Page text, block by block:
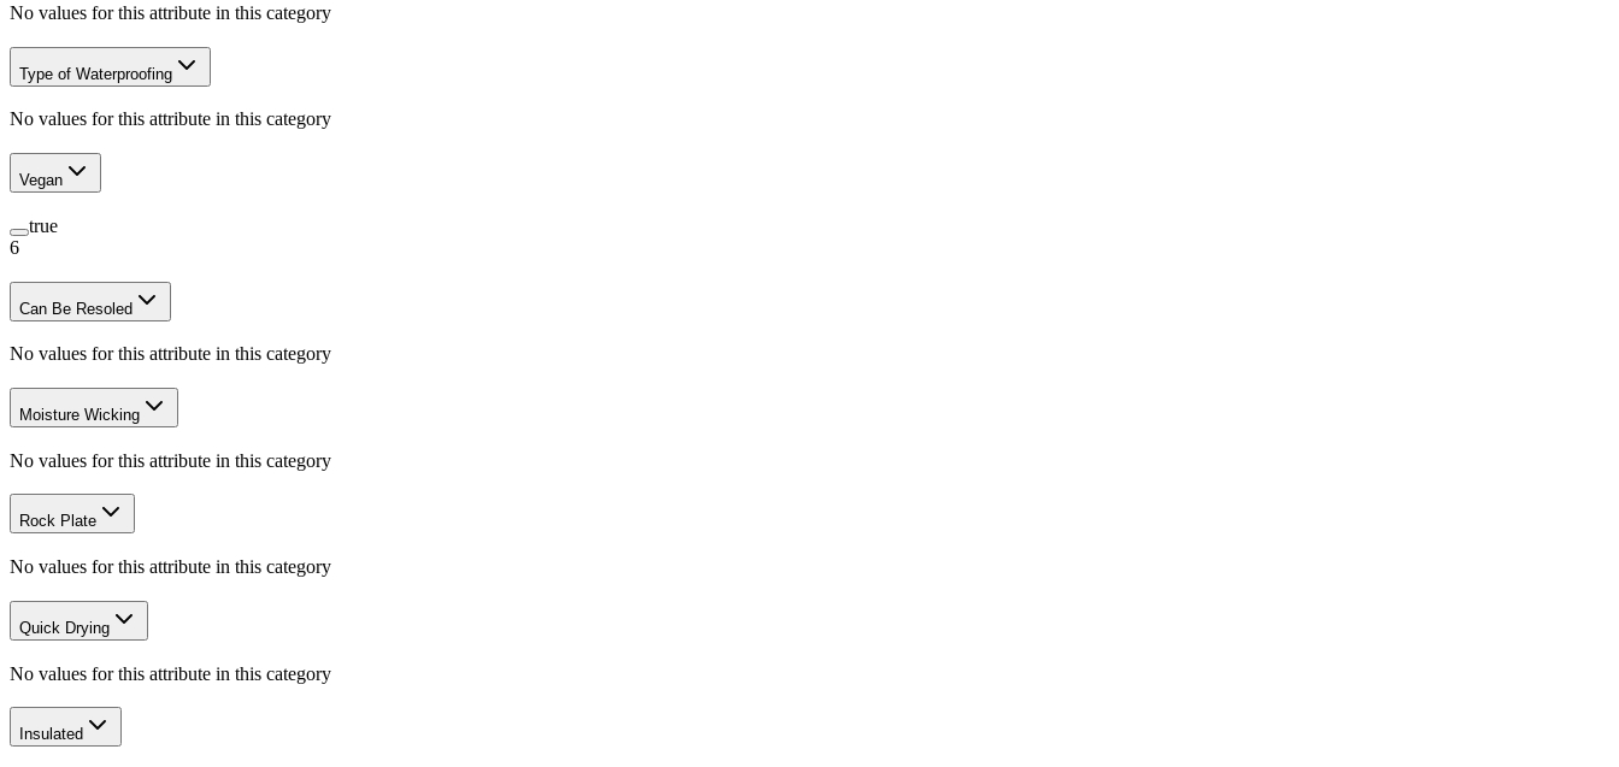
No values for this attribute in this category
Type of Waterproofing
No values for this attribute in this category
Vegan
true
6
Can Be Resoled
No values for this attribute in this category
Moisture Wicking
No values for this attribute in this category
Rock Plate
No values for this attribute in this category
Quick Drying
No values for this attribute in this category
Insulated